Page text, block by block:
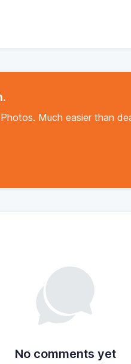
Much easier than
No comments yet